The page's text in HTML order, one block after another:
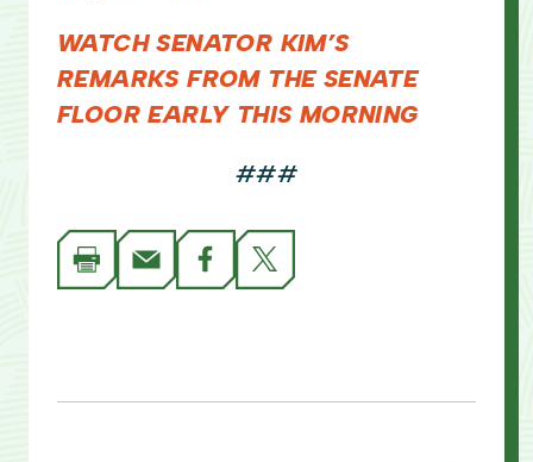
WATCH SENATOR KIM’S
REMARKS FROM THE SENATE
FLOOR EARLY THIS MORNING
###